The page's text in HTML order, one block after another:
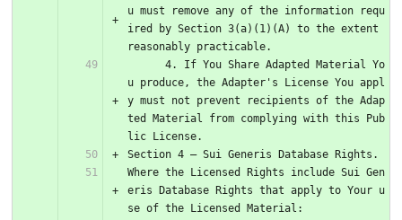
u must remove any of the information requ
ired by Section 3(a)(1)(A) to the extent
reasonably practicable.
u produce, the Adapter's License You appl
y must not prevent recipients of the Adap
ted Material from complying with this Pub
lic License.
Section 4 – Sui Generis Database Rights.
Where the Licensed Rights include Sui Gen
eris Database Rights that apply to Your u
se of the Licensed Material: